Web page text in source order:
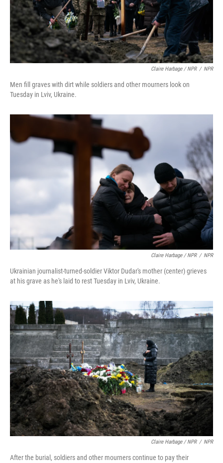
Claire Harbage / NPR / NPR
Men fill graves with dirt while soldiers and other mourners look on
Tuesday in Lviv, Ukraine.
Claire Harbage / NPR / NPR
Ukrainian journalist-turned-soldier Viktor Dudar's mother (center) grieves
at his grave as he's laid to rest Tuesday in Lviv, Ukraine.
Claire Harbage / NPR / NPR
After the burial, soldiers and other mourners continue to pay their